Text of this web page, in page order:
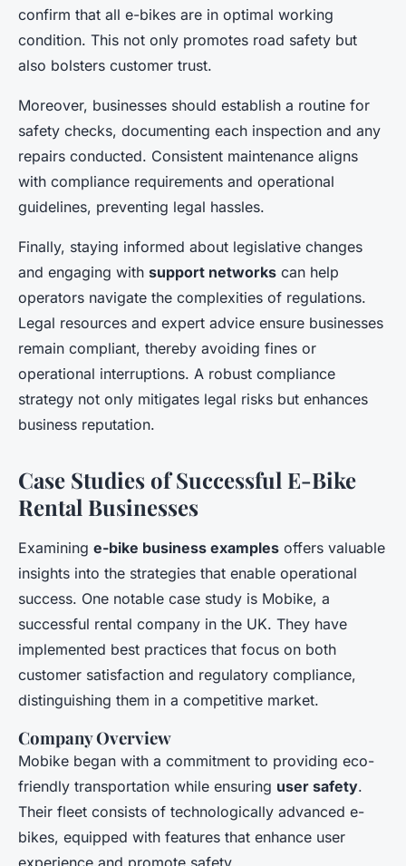
confirm that all e-bikes are in optimal working
condition. This not only promotes road safety but
also bolsters customer trust.
Moreover, businesses should establish a routine for
safety checks, documenting each inspection and any
repairs conducted. Consistent maintenance aligns
with compliance requirements and operational
guidelines, preventing legal hassles.
Finally, staying informed about legislative changes
and engaging with support networks can help
operators navigate the complexities of regulations.
Legal resources and expert advice ensure businesses
remain compliant, thereby avoiding fines or
operational interruptions. A robust compliance
strategy not only mitigates legal risks but enhances
business reputation.
Case Studies of Successful E-Bike
Rental Businesses
Examining e-bike business examples offers valuable
insights into the strategies that enable operational
success. One notable case study is Mobike, a
successful rental company in the UK. They have
implemented best practices that focus on both
customer satisfaction and regulatory compliance,
distinguishing them in a competitive market.
Company Overview
Mobike began with a commitment to providing eco-
friendly transportation while ensuring user safety.
Their fleet consists of technologically advanced e-
bikes, equipped with features that enhance user